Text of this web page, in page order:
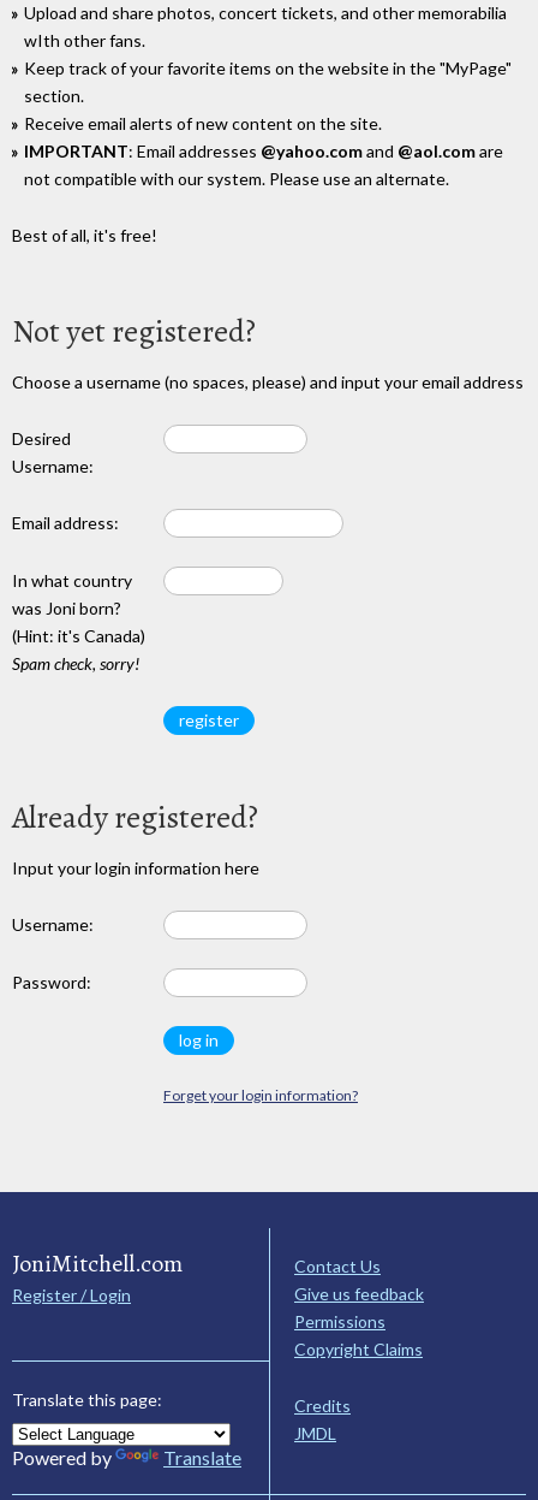
Upload and share photos, concert tickets, and other memorabilia
wIth other fans.
Keep track of your favorite items on the website in the "MyPage"
section.
Receive email alerts of new content on the site.
IMPORTANT: Email addresses @yahoo.comand @aol.comare
not compatible with our system. Please use an alternate.
Best of all, it's free!
Not yet registered?
Choose a username (no spaces, please) and input your email address
Desired
Username:
Email address:
In what country
was Joni born?
(Hint: it's Canada)
Spam check, sorry!
Already registered?
Input your login information here
Username:
Password:
Forget your login information?
JoniMitchell.com
Register / Login
Translate this page:
Powered by Translate
Contact Us
Give us feedback
Permissions
Copyright Claims
Credits
JMDL